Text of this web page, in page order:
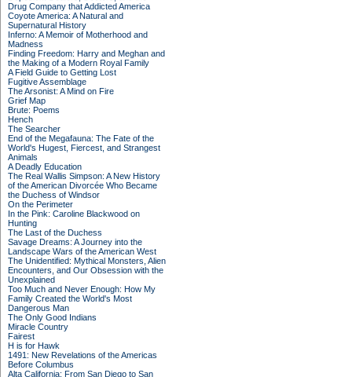
Drug Company that Addicted America
Coyote America: A Natural and
Supernatural History
Inferno: A Memoir of Motherhood and
Madness
Finding Freedom: Harry and Meghan and
the Making of a Modern Royal Family
A Field Guide to Getting Lost
Fugitive Assemblage
The Arsonist: A Mind on Fire
Grief Map
Brute: Poems
Hench
The Searcher
End of the Megafauna: The Fate of the
World's Hugest, Fiercest, and Strangest
Animals
A Deadly Education
The Real Wallis Simpson: A New History
of the American Divorcée Who Became
the Duchess of Windsor
On the Perimeter
In the Pink: Caroline Blackwood on
Hunting
The Last of the Duchess
Savage Dreams: A Journey into the
Landscape Wars of the American West
The Unidentified: Mythical Monsters, Alien
Encounters, and Our Obsession with the
Unexplained
Too Much and Never Enough: How My
Family Created the World's Most
Dangerous Man
The Only Good Indians
Miracle Country
Fairest
H is for Hawk
1491: New Revelations of the Americas
Before Columbus
Alta California: From San Diego to San